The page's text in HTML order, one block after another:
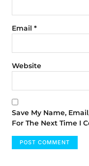
Email *
Website
Save My Name,
For The Next Time I